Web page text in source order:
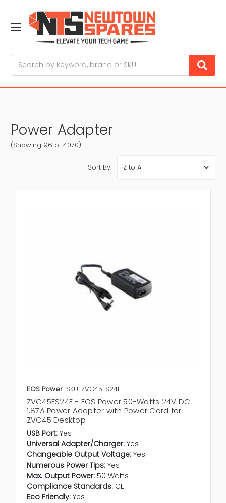
Power Adapter
(Showing 96 of 4070)
Sort By:
EOS Power SKU: ZVC45FS24E
ZVC45FS24E - EOS Power 50-Watts 24V DC
1.87A Power Adapter with Power Cord for
ZVC45 Desktop
USB Port: Yes
Universal Adapter/Charger: Yes
Changeable Output Voltage: Yes
Numerous Power Tips: Yes
Max. Output Power: 50 Watts
Compliance Standards: CE
Eco Friendly: Yes